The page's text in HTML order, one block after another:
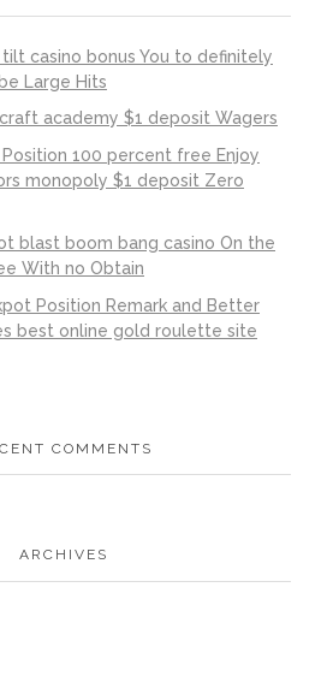
casino bonus You to definitely
Large Hits
academy $1 deposit Wagers
100 percent free Enjoy
monopoly $1 deposit Zero
blast boom bang casino On the
With no Obtain
Position Remark and Better
best online gold roulette site
COMMENTS
ARCHIVES